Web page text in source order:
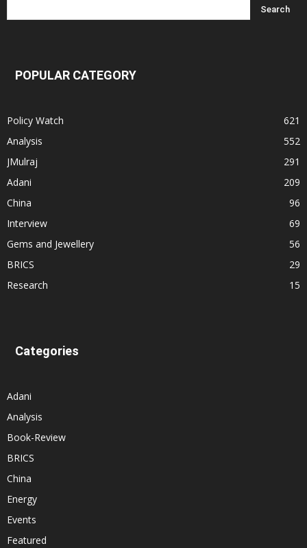
POPULAR CATEGORY
Policy Watch
621
Analysis
552
JMulraj
291
Adani
209
China
96
Interview
69
Gems and Jewellery
56
BRICS
29
Research
15
Categories
Adani
Analysis
Book-Review
BRICS
China
Energy
Events
Featured